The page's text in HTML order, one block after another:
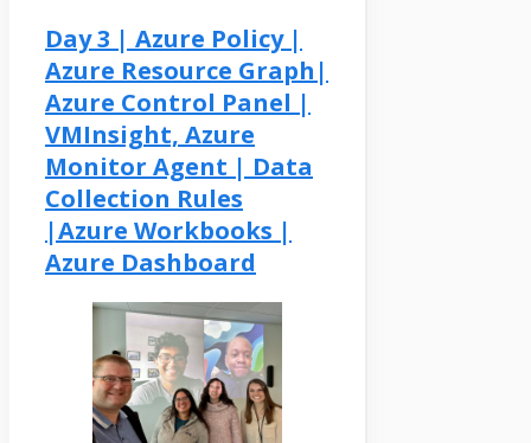
Day 3 | Azure Policy |
Azure Resource Graph|
Azure Control Panel |
VMInsight, Azure
Monitor Agent | Data
Collection Rules
|Azure Workbooks |
Azure Dashboard